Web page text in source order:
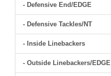
- Defensive End/EDGE
- Defensive Tackles/NT
- Inside Linebackers
- Outside Linebackers/EDGE